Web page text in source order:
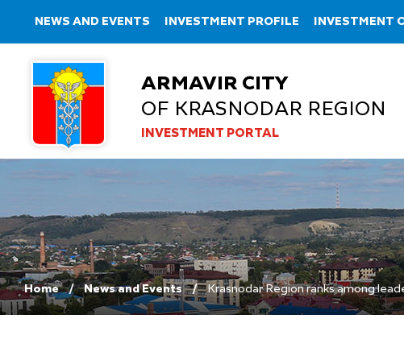
NEWS AND EVENTS INVESTMENT PROFILE INVESTMENT
ARMAVIR CITY
OF KRASNODAR REGION
INVESTMENT PORTAL
Home News and Events Krasnodar Region ranks among